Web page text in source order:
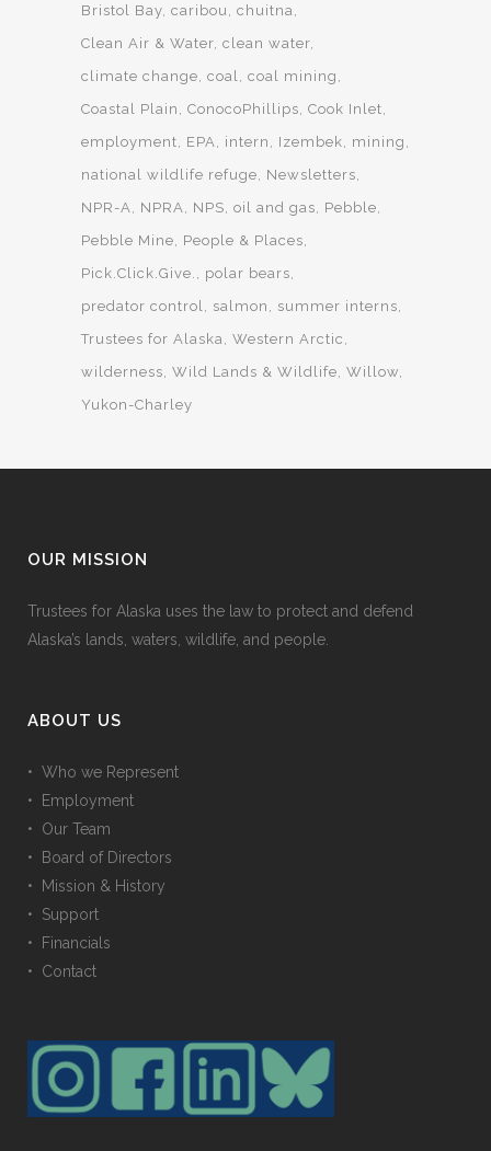
Bristol Bay caribou
chuitna
Clean Air & Water clean water
climate change coal
coal mining
Coastal Plain
ConocoPhillips Cook Inlet
employment
EPA intern Izembek
mining
national wildlife refuge
Newsletters
NPR-A
NPRA NPS oil and gas
Pebble
Pebble Mine
People & Places
Pick.Click.Give.
polar bears
predator control
salmon
summer interns
Trustees for Alaska
Western Arctic
wilderness Wild Lands & Wildlife Willow
Yukon-Charley
OUR MISSION
Trustees for Alaska uses the law to protect and defend
Alaska’s lands, waters, wildlife, and people.
ABOUT US
• Who we Represent
• Employment
• Our Team
• Board of Directors
• Mission & History
• Support
• Financials
• Contact